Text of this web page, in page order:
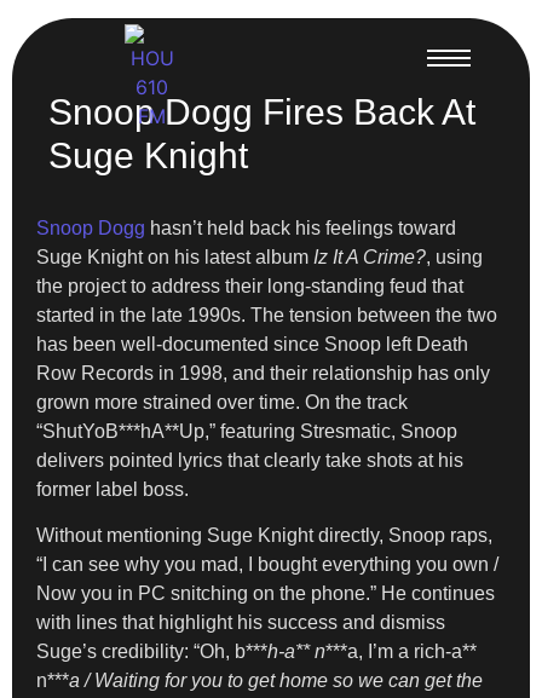
Snoop Dogg Fires Back At
Suge Knight
Snoop Dogg hasn’t held back his feelings toward
Suge Knight on his latest album Iz It A Crime?, using
the project to address their long-standing feud that
started in the late 1990s. The tension between the two
has been well-documented since Snoop left Death
Row Records in 1998, and their relationship has only
grown more strained over time. On the track
“ShutYoB***hA**Up,” featuring Stresmatic, Snoop
delivers pointed lyrics that clearly take shots at his
former label boss.
Without mentioning Suge Knight directly, Snoop raps,
“I can see why you mad, I bought everything you own /
Now you in PC snitching on the phone.” He continues
with lines that highlight his success and dismiss
Suge’s credibility: “Oh, b***h-a** n***a, I’m a rich-a**
n***a / Waiting for you to get home so we can get the